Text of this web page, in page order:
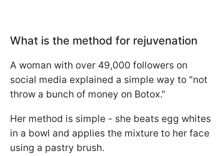
What is the method for rejuvenation
A woman with over 49,000 followers on
social media explained a simple way to "not
throw a bunch of money on Botox."
Her method is simple - she beats egg whites
in a bowl and applies the mixture to her face
using a pastry brush.